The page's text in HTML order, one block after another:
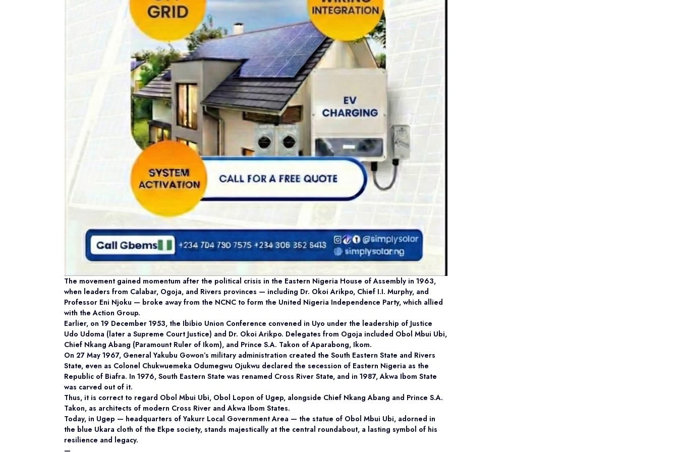
The movement gained momentum after the political crisis in the Eastern Nigeria House of Assembly in 1963,
when leaders from Calabar, Ogoja, and Rivers provinces — including Dr. Okoi Arikpo, Chief I.I. Murphy, and
Professor Eni Njoku — broke away from the NCNC to form the United Nigeria Independence Party, which allied
with the Action Group.
Earlier, on 19 December 1953, the Ibibio Union Conference convened in Uyo under the leadership of Justice
Udo Udoma (later a Supreme Court Justice) and Dr. Okoi Arikpo. Delegates from Ogoja included Obol Mbui Ubi,
Chief Nkang Abang (Paramount Ruler of Ikom), and Prince S.A. Takon of Aparabong, Ikom.
On 27 May 1967, General Yakubu Gowon’s military administration created the South Eastern State and Rivers
State, even as Colonel Chukwuemeka Odumegwu Ojukwu declared the secession of Eastern Nigeria as the
Republic of Biafra. In 1976, South Eastern State was renamed Cross River State, and in 1987, Akwa Ibom State
was carved out of it.
Thus, it is correct to regard Obol Mbui Ubi, Obol Lopon of Ugep, alongside Chief Nkang Abang and Prince S.A.
Takon, as architects of modern Cross River and Akwa Ibom States.
Today, in Ugep — headquarters of Yakurr Local Government Area — the statue of Obol Mbui Ubi, adorned in
the blue Ukara cloth of the Ekpe society, stands majestically at the central roundabout, a lasting symbol of his
resilience and legacy.